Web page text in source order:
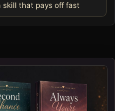
skill that pays off fast